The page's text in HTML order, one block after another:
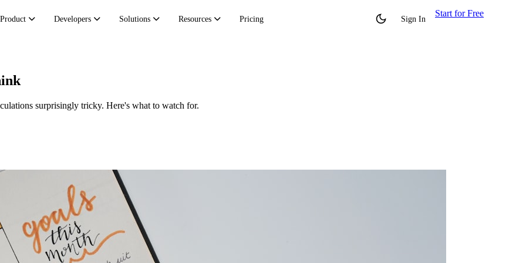
Product Developers Solutions Resources Pricing Sign In
Start for Free
surprisingly tricky. Here's what to watch for.